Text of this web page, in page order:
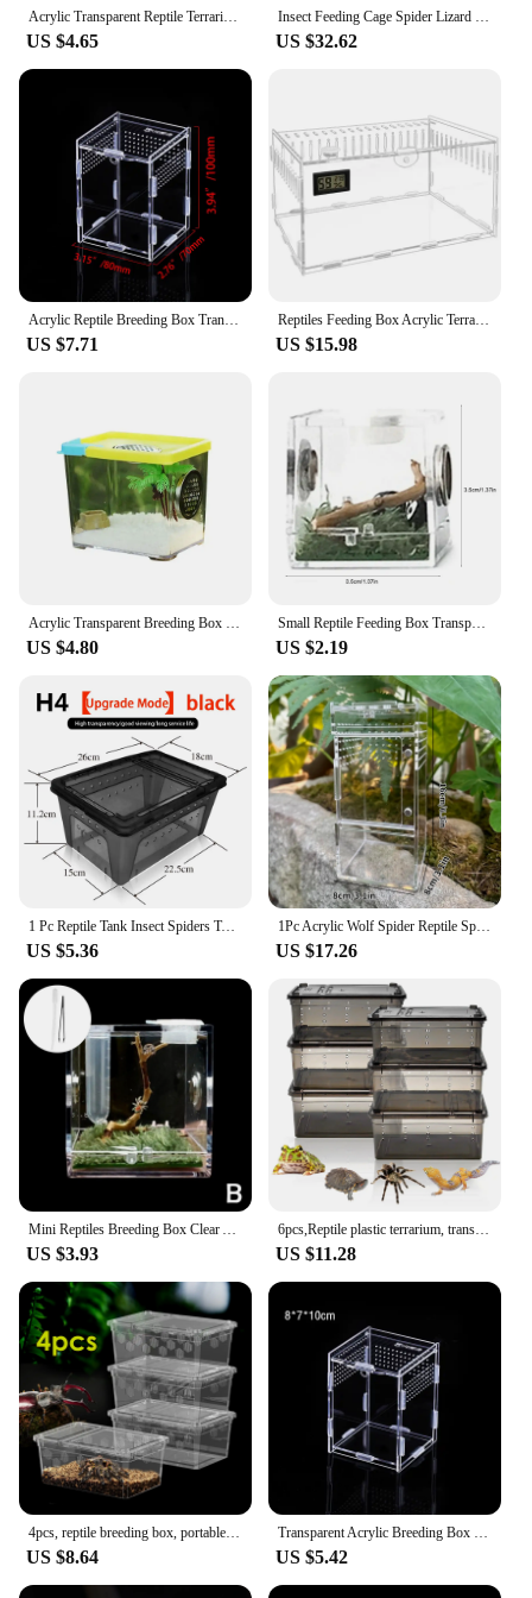
Acrylic Transparent Reptile Terrarium Breeding Box Turtle Cage Nano Arboreal Tarantula Enclosure Dearded Dragon Reptiles Habitat
US $4.65
Insect Feeding Cage Spider Lizard Scorpion Arboreal Enclosure Case Acrylic Reptile Breeding Box Transparent Terrarium Habitat
US $32.62
Acrylic Reptile Breeding Box Transparent Terrarium Habitat Insect Spider Lizard Scorpion Feeding Cage Arboreal Enclosure Case
US $7.71
Reptiles Feeding Box Acrylic Terrariums Container for Spiders Lizards Small Pet Mini Habitat 2 Size
US $15.98
US $4.80
Small Reptile Feeding Box Transparent Acrylic Jumping Spider Breeding Box Habitat Small Insect Container Humidifier Feeding Port
US $2.19
1 Pc Reptile Tank Insect Spiders Tortoise Lizard Acrylic Transparent Breeding Box Vivarium Lid Reptile Pet Product
US $5.36
1Pc Acrylic Wolf Spider Reptile Spider Lizard Breeding Box Double Door Multi-Sided Vent Design
US $17.26
US $3.93
6pcs,Reptile plastic terrarium, transport container for lizards, geckos, snakes, spiders, scorpions, beetles, centipedes
US $11.28
US $8.64 US $5.42